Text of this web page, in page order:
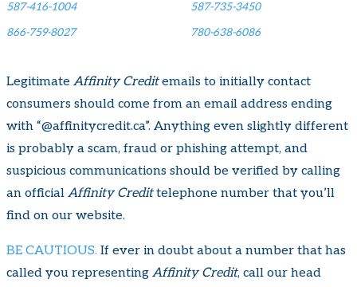
587-416-1004
587-735-3450
866-759-8027
780-638-6086
Legitimate Affinity Creditemails to initially contact
consumers should come from an email address ending
with “@affinitycredit.ca”. Anything even slightly different
is probably a scam, fraud or phishing attempt, and
suspicious communications should be verified by calling
an official Affinity Credittelephone number that you’ll
find on our website.
BE CAUTIOUS. If ever in doubt about a number that has
called you representing Affinity Credit, call our head